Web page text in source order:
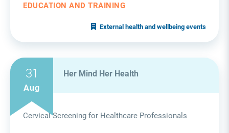
EDUCATION AND TRAINING
External health and wellbeing events
Her Mind Her Health
Cervical Screening for Healthcare Professionals
31
Aug